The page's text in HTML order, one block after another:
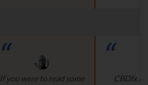
If you were to read some
CBDfx is